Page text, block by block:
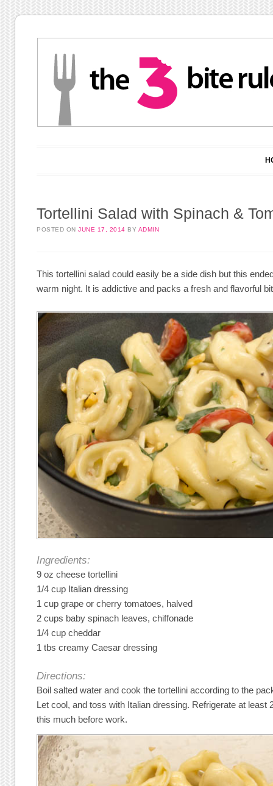
Tortellini Salad with Spinach &
POSTED ONJUNE 17, 2014 BY ADMIN
This tortellini salad could easily be a side dish but this
warm night. It is addictive and packs a fresh and flavorful
Ingredients:
9 oz cheese tortellini
1/4 cup Italian dressing
1 cup grape or cherry tomatoes, halved
2 cups baby spinach leaves, chiffonade
1/4 cup cheddar
1 tbs creamy Caesar dressing
Directions:
Boil salted water and cook the tortellini according to the
Let cool, and toss with Italian dressing. Refrigerate at least
this much before work.